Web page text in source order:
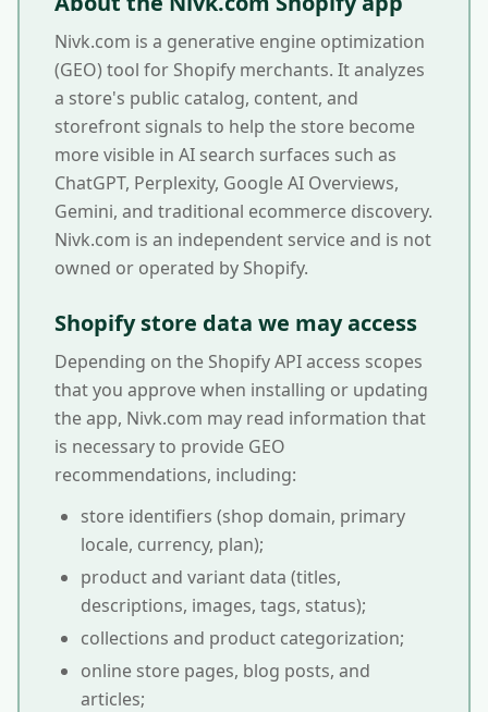
Nivk.com is a generative engine optimization
(GEO) tool for Shopify merchants. It analyzes
a store's public catalog, content, and
storefront signals to help the store become
more visible in AI search surfaces such as
ChatGPT, Perplexity, Google AI Overviews,
Gemini, and traditional ecommerce discovery.
Nivk.com is an independent service and is not
owned or operated by Shopify.
Shopify store data we may access
Depending on the Shopify API access scopes
that you approve when installing or updating
the app, Nivk.com may read information that
is necessary to provide GEO
recommendations, including:
store identifiers (shop domain, primary
locale, currency, plan);
product and variant data (titles,
descriptions, images, tags, status);
collections and product categorization;
online store pages, blog posts, and
articles;